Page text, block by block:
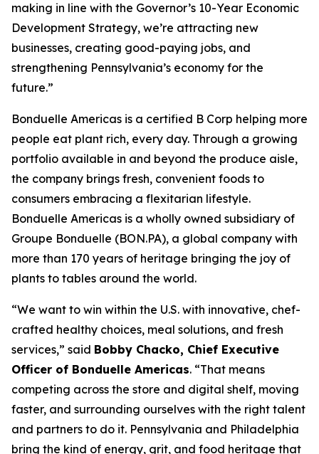
making in line with the Governor’s 10-Year Economic
Development Strategy, we’re attracting new
businesses, creating good-paying jobs, and
strengthening Pennsylvania’s economy for the
future.”
Bonduelle Americas is a certified B Corp helping more
people eat plant rich, every day. Through a growing
portfolio available in and beyond the produce aisle,
the company brings fresh, convenient foods to
consumers embracing a flexitarian lifestyle.
Bonduelle Americas is a wholly owned subsidiary of
Groupe Bonduelle (BON.PA), a global company with
more than 170 years of heritage bringing the joy of
plants to tables around the world.
“We want to win within the U.S. with innovative, chef-
crafted healthy choices, meal solutions, and fresh
services,” said Bobby Chacko, Chief Executive
Officer of Bonduelle Americas. “That means
competing across the store and digital shelf, moving
faster, and surrounding ourselves with the right talent
and partners to do it. Pennsylvania and Philadelphia
bring the kind of energy, grit, and food heritage that